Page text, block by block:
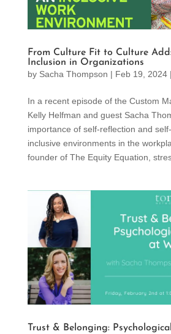
From Culture Fit to Culture
Inclusion in Organizations
by Sacha Thompson | Feb 19, 2024|
In a recent episode of the Custom
Kelly Helfman and guest Sacha
importance of self-reflection and
inclusive environments in the
founder of The Equity Equation,
Trust & Belonging: